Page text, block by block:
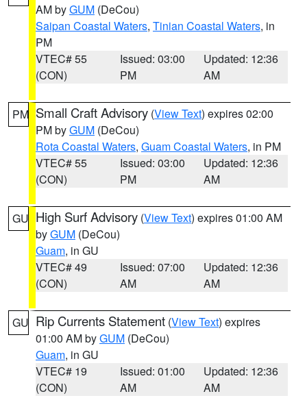
AM byGUM (DeCou)
Saipan Coastal Waters, Tinian Coastal Waters, in
PM
VTEC# 55
(CON)
Issued: 03:00
PM
Updated: 12:36
AM
PM Small Craft Advisory (View Text) expires 02:00
PM byGUM (DeCou)
Rota Coastal Waters, Guam Coastal Waters, in PM
VTEC# 55
(CON)
Issued: 03:00
PM
Updated: 12:36
AM
GU High Surf Advisory (View Text) expires 01:00 AM
byGUM (DeCou)
Guam, in GU
VTEC# 49
(CON)
Issued: 07:00
AM
Updated: 12:36
AM
GU Rip Currents Statement (View Text) expires
01:00 AM byGUM (DeCou)
Guam, in GU
VTEC# 19
(CON)
Issued: 01:00
AM
Updated: 12:36
AM